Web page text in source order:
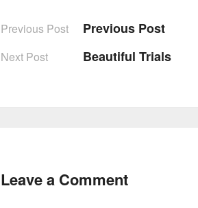
Post
Previous Post Previous Post
Next Post Beautiful Trials
Leave a Comment